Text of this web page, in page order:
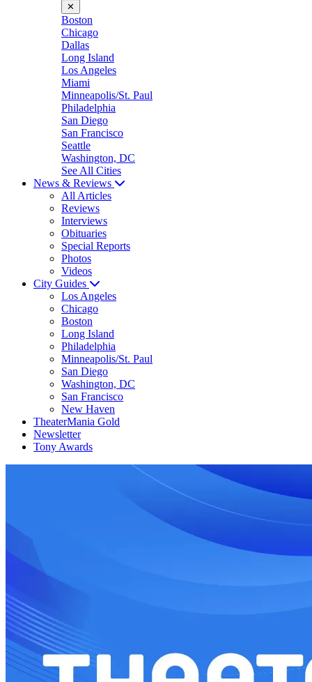
✕
Boston
Chicago
Dallas
Long Island
Los Angeles
Miami
Minneapolis/St. Paul
Philadelphia
San Diego
San Francisco
Seattle
Washington, DC
See All Cities
News & Reviews
All Articles
Reviews
Interviews
Obituaries
Special Reports
Photos
Videos
City Guides
Los Angeles
Chicago
Boston
Long Island
Philadelphia
Minneapolis/St. Paul
San Diego
Washington, DC
San Francisco
New Haven
TheaterMania Gold
Newsletter
Tony Awards